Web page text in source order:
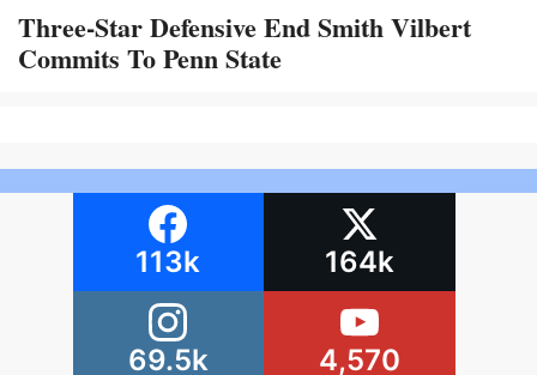
Three-Star Defensive End Smith Vilbert
Commits To Penn State
113k 164k
69.5k 4,570